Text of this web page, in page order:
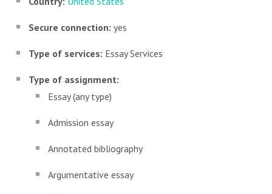
Secure connection: yes
Type of services: Essay Services
Type of assignment:
Essay (any type)
Admission essay
Annotated bibliography
Argumentative essay